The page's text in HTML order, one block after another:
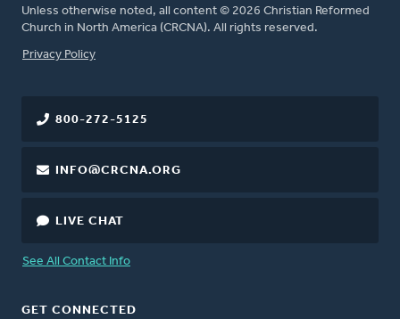
Unless otherwise noted, all content © 2026 Christian Reformed
Church in North America (CRCNA). All rights reserved.
FOOTER
Privacy Policy
800-272-5125
INFO@CRCNA.ORG
LIVE CHAT
See All Contact Info
GET CONNECTED